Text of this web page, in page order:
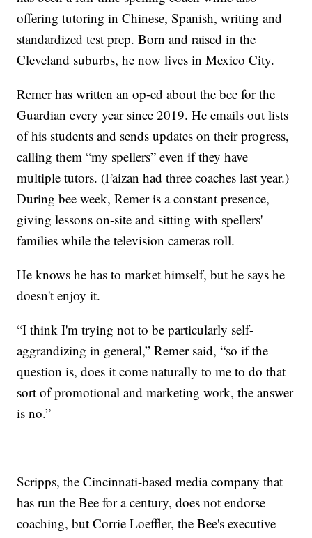
offering tutoring in Chinese, Spanish, writing and
standardized test prep. Born and raised in the
Cleveland suburbs, he now lives in Mexico City.
Remer has written an op-ed about the bee for the
Guardian every year since 2019. He emails out lists
of his students and sends updates on their progress,
calling them “my spellers” even if they have
multiple tutors. (Faizan had three coaches last year.)
During bee week, Remer is a constant presence,
giving lessons on-site and sitting with spellers'
families while the television cameras roll.
He knows he has to market himself, but he says he
doesn't enjoy it.
“I think I'm trying not to be particularly self-
aggrandizing in general,” Remer said, “so if the
question is, does it come naturally to me to do that
sort of promotional and marketing work, the answer
is no.”
Scripps, the Cincinnati-based media company that
has run the Bee for a century, does not endorse
coaching, but Corrie Loeffler, the Bee's executive